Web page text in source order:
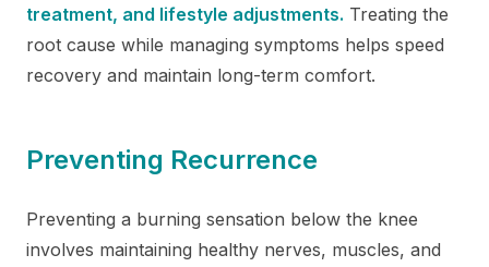
treatment, and lifestyle adjustments. Treating the
root cause while managing symptoms helps speed
recovery and maintain long-term comfort.
Preventing Recurrence
Preventing a burning sensation below the knee
involves maintaining healthy nerves, muscles, and